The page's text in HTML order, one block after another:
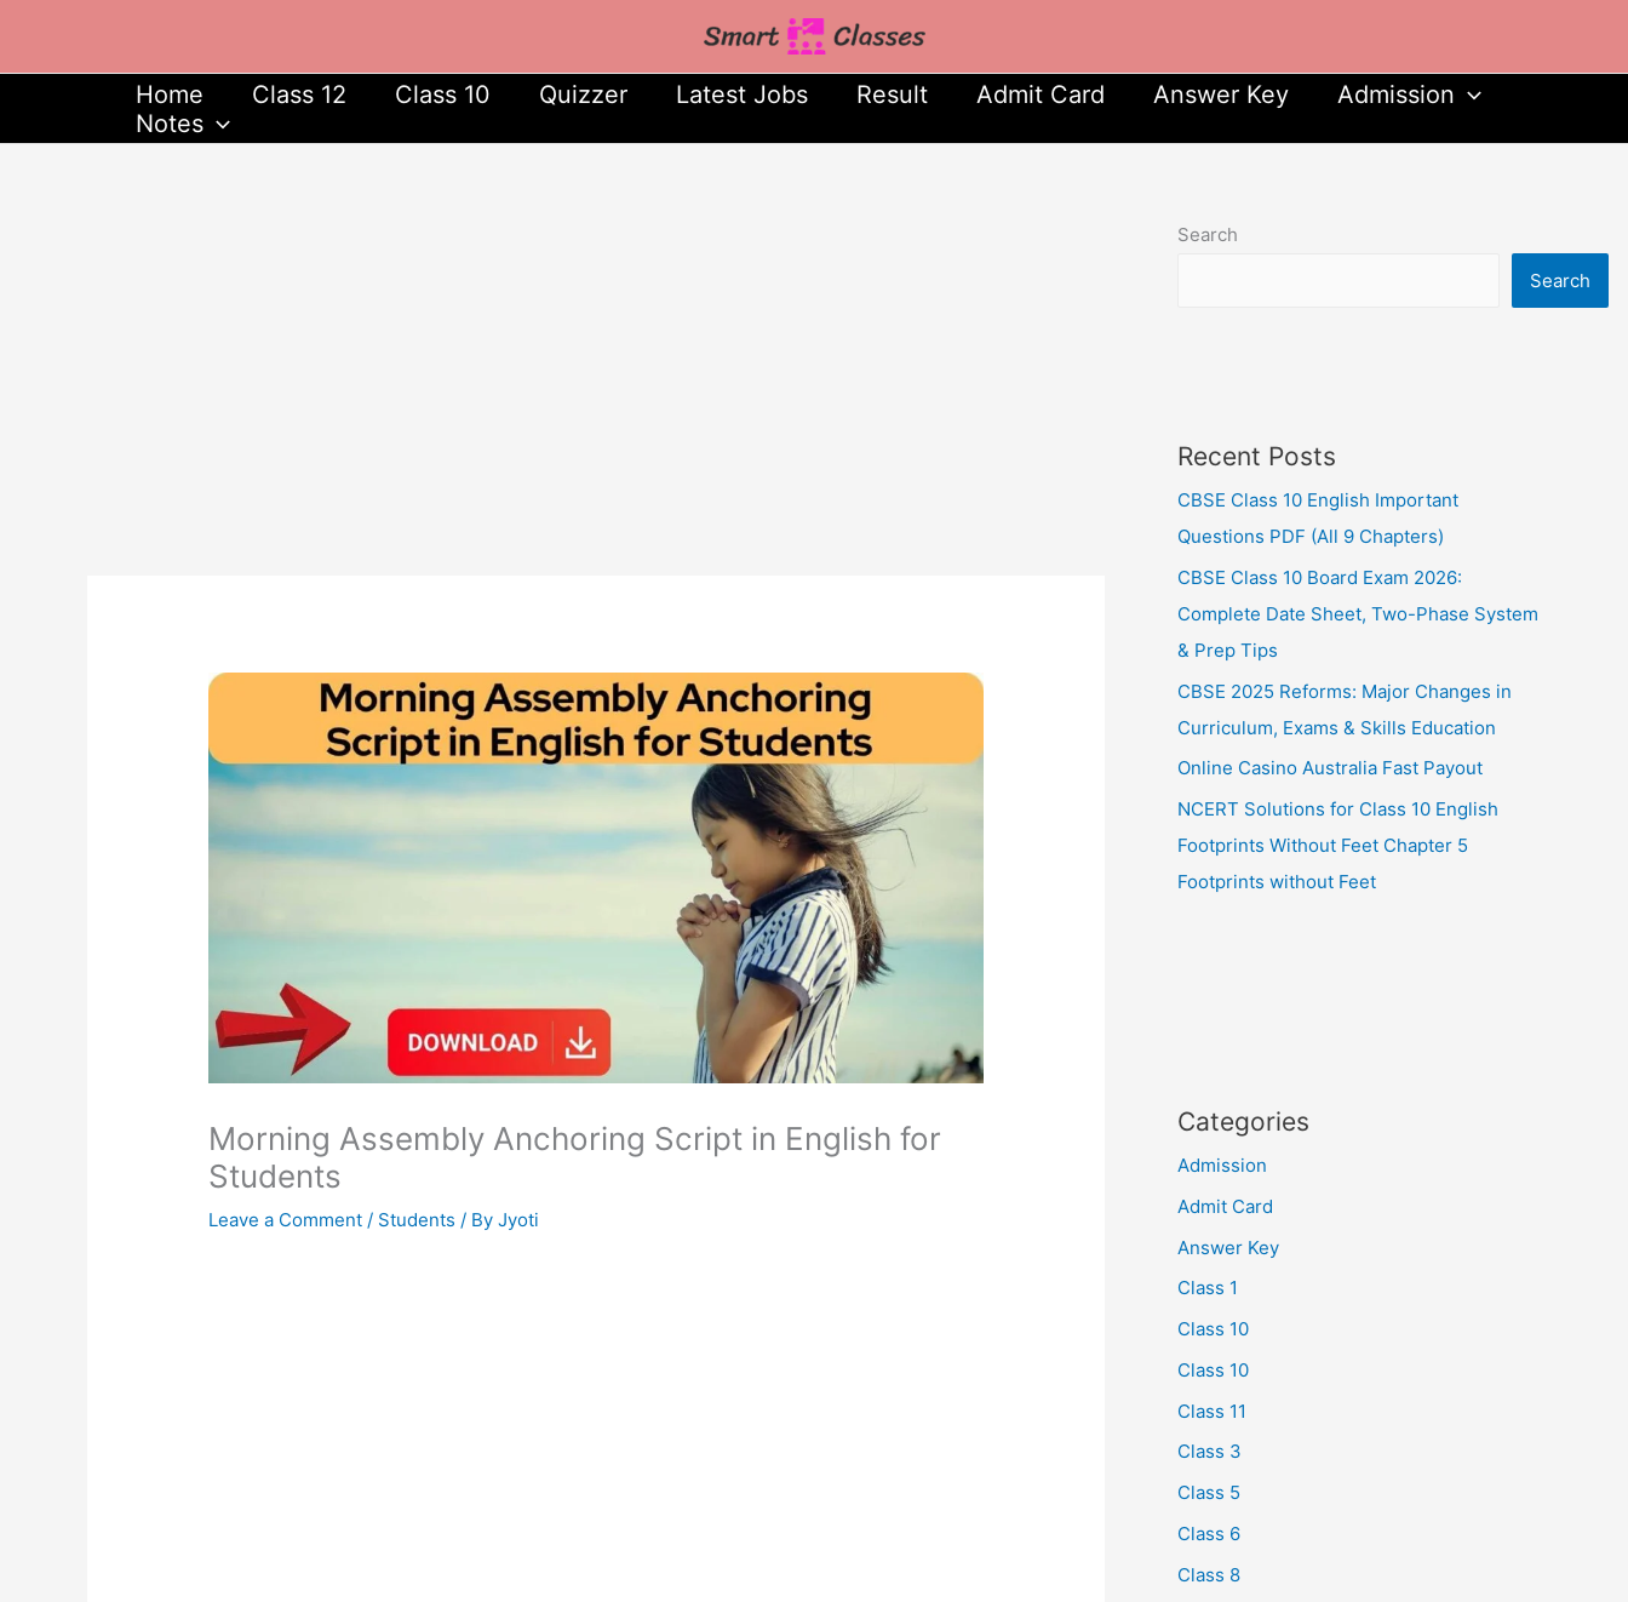
content
Home Class 12 Class 10 Quizzer Latest Jobs Result Admit Card Answer Key
Admission
Notes
Morning Assembly Anchoring Script in English for
Students
Leave a Comment / Students / ByJyoti
Search
Search
Recent Posts
CBSE Class 10 English Important
Questions PDF (All 9 Chapters)
CBSE Class 10 Board Exam 2026:
Complete Date Sheet, Two-Phase System
& Prep Tips
CBSE 2025 Reforms: Major Changes in
Curriculum, Exams & Skills Education
Online Casino Australia Fast Payout
NCERT Solutions for Class 10 English
Footprints Without Feet Chapter 5
Footprints without Feet
Categories
Admission
Admit Card
Answer Key
Class 1
Class 10
Class 10
Class 11
Class 3
Class 5
Class 6
Class 8